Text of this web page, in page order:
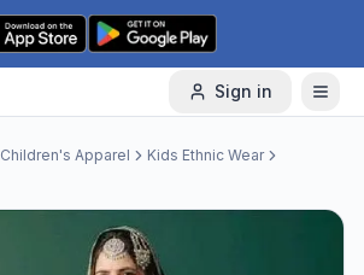
Sign in
Children's Apparel
Kids Ethnic Wear